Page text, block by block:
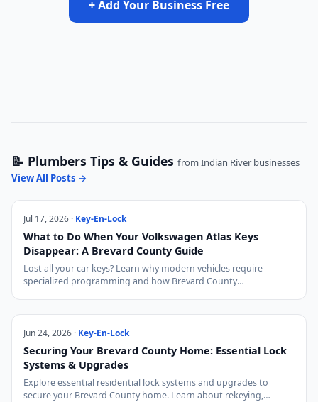
+ Add Your Business Free
📝 Plumbers Tips & Guides from Indian River businesses
View All Posts →
Jul 17, 2026 · Key-En-Lock
What to Do When Your Volkswagen Atlas Keys
Disappear: A Brevard County Guide
Lost all your car keys? Learn why modern vehicles require
specialized programming and how Brevard County…
Jun 24, 2026 · Key-En-Lock
Securing Your Brevard County Home: Essential Lock
Systems & Upgrades
Explore essential residential lock systems and upgrades to
secure your Brevard County home. Learn about rekeying,…